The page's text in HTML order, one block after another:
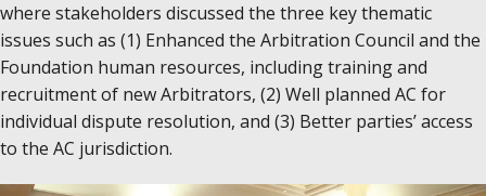
where stakeholders discussed the three key thematic
issues such as (1) Enhanced the Arbitration Council and the
Foundation human resources, including training and
recruitment of new Arbitrators, (2) Well planned AC for
individual dispute resolution, and (3) Better parties’ access
to the AC jurisdiction.